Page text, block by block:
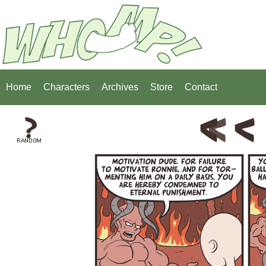
Home Characters Archives Store Contact